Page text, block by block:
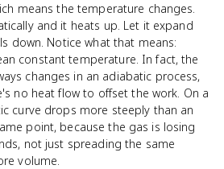
means the temperature changes.
and it heats up. Let it expand
down. Notice what that means:
constant temperature. In fact, the
changes in an adiabatic process,
no heat flow to offset the work. On a
curve drops more steeply than an
point, because the gas is losing
not just spreading the same
volume.